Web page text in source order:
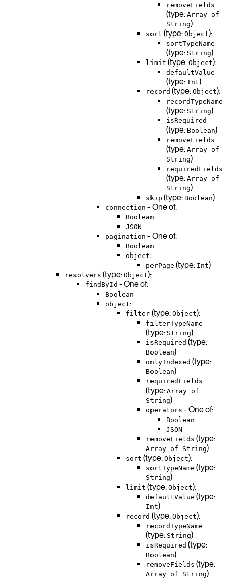
removeFields
(type: Array of
String)
sort (type: Object):
sortTypeName
(type: String)
limit (type: Object):
defaultValue
(type: Int)
record (type: Object):
recordTypeName
(type: String)
isRequired
(type: Boolean)
removeFields
(type: Array of
String)
requiredFields
(type: Array of
String)
skip (type: Boolean)
connection - One of:
Boolean
JSON
pagination - One of:
Boolean
object:
perPage (type: Int)
resolvers (type: Object):
findById - One of:
Boolean
object:
filter (type: Object):
filterTypeName
(type: String)
isRequired (type:
Boolean)
onlyIndexed (type:
Boolean)
requiredFields
(type: Array of
String)
operators - One of:
Boolean
JSON
removeFields (type:
Array of String)
sort (type: Object):
sortTypeName (type:
String)
limit (type: Object):
defaultValue (type:
Int)
record (type: Object):
recordTypeName
(type: String)
isRequired (type:
Boolean)
removeFields (type:
Array of String)